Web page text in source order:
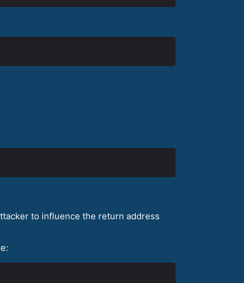
to influence the return address